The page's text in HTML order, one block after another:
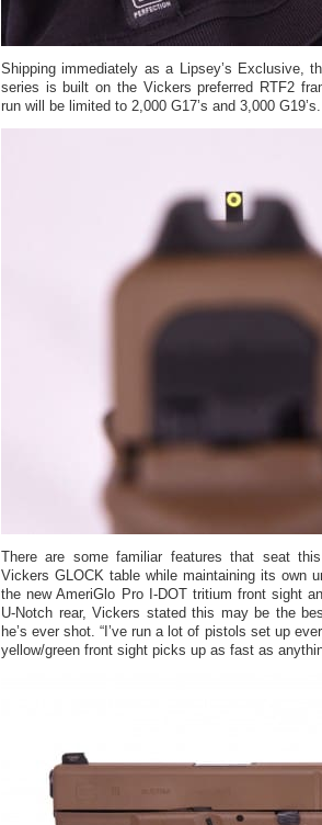
Shipping immediately as a Lipsey’s Exclusive,
series is built on the Vickers preferred RTF2
run will be limited to 2,000 G17’s and 3,000 G19’s.
There are some familiar features that seat
Vickers GLOCK table while maintaining its own
the new AmeriGlo Pro I-DOT tritium front sight
U-Notch rear, Vickers stated this may be the
he’s ever shot. “I’ve run a lot of pistols set up
yellow/green front sight picks up as fast as